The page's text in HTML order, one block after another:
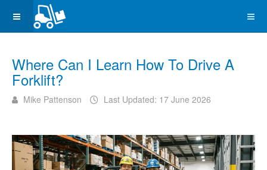
Where Can I Learn How To Drive A
Forklift?
Mike Pattenson Last Updated: 17 June 2026